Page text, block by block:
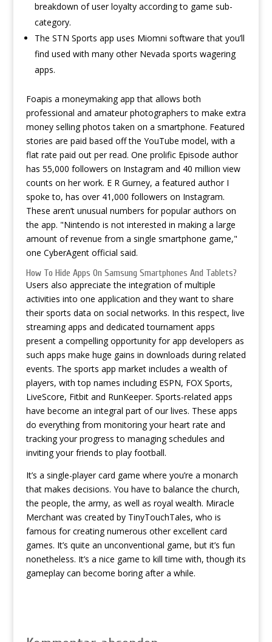
breakdown of user loyalty according to game sub-
category.
The STN Sports app uses Miomni software that you’ll
find used with many other Nevada sports wagering
apps.
Foapis a moneymaking app that allows both
professional and amateur photographers to make extra
money selling photos taken on a smartphone. Featured
stories are paid based off the YouTube model, with a
flat rate paid out per read. One prolific Episode author
has 55,000 followers on Instagram and 40 million view
counts on her work. E R Gurney, a featured author I
spoke to, has over 41,000 followers on Instagram.
These aren’t unusual numbers for popular authors on
the app. "Nintendo is not interested in making a large
amount of revenue from a single smartphone game,"
one CyberAgent official said.
How To Hide Apps On Samsung Smartphones And Tablets?
Users also appreciate the integration of multiple
activities into one application and they want to share
their sports data on social networks. In this respect, live
streaming apps and dedicated tournament apps
present a compelling opportunity for app developers as
such apps make huge gains in downloads during related
events. The sports app market includes a wealth of
players, with top names including ESPN, FOX Sports,
LiveScore, Fitbit and RunKeeper. Sports-related apps
have become an integral part of our lives. These apps
do everything from monitoring your heart rate and
tracking your progress to managing schedules and
inviting your friends to play football.
It’s a single-player card game where you’re a monarch
that makes decisions. You have to balance the church,
the people, the army, as well as royal wealth. Miracle
Merchant was created by TinyTouchTales, who is
famous for creating numerous other excellent card
games. It’s quite an unconventional game, but it’s fun
nonetheless. It’s a nice game to kill time with, though its
gameplay can become boring after a while.